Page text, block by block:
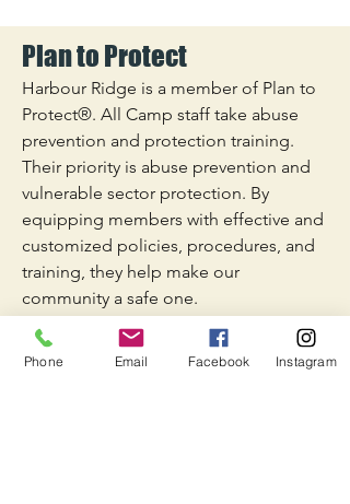
Plan to Protect
Harbour Ridge is a member of Plan to
Protect®. All Camp staff take abuse
prevention and protection training.
Their priority is abuse prevention and
vulnerable sector protection. By
equipping members with effective and
customized policies, procedures, and
training, they help make our
community a safe one.
Phone Email Facebook Instagram